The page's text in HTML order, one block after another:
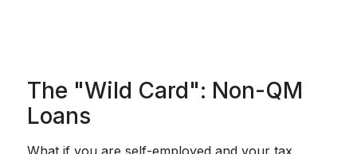
The "Wild Card": Non-QM
Loans